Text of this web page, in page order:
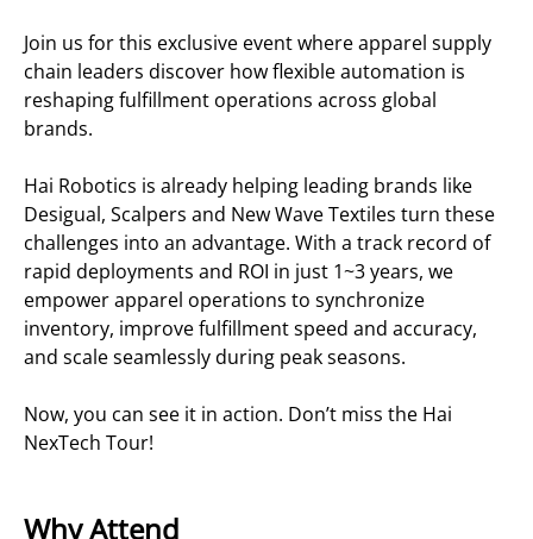
Join us for this exclusive event where apparel supply
chain leaders discover how flexible automation is
reshaping fulfillment operations across global
brands.
Hai Robotics is already helping leading brands like
Desigual, Scalpers and New Wave Textiles turn these
challenges into an advantage. With a track record of
rapid deployments and ROI in just 1~3 years, we
empower apparel operations to synchronize
inventory, improve fulfillment speed and accuracy,
and scale seamlessly during peak seasons.
Now, you can see it in action. Don’t miss the Hai
NexTech Tour!
Why Attend